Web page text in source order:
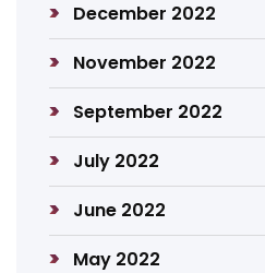
December 2022
November 2022
September 2022
July 2022
June 2022
May 2022